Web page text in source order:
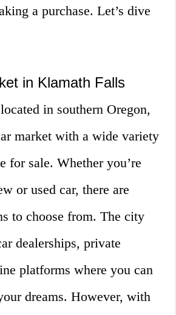
a purchase. Let’s dive
in Klamath Falls
in southern Oregon,
market with a wide variety
for sale. Whether you’re
or used car, there are
to choose from. The city
dealerships, private
platforms where you can
dreams. However, with